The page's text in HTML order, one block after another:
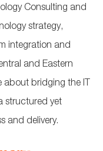
Consulting and
strategy,
integration and
and Eastern
about bridging the IT
structured yet
and delivery.